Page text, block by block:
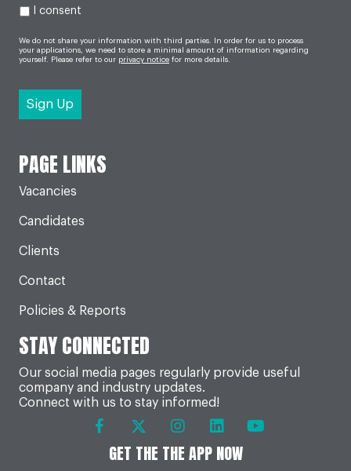
I consent
We do not share your information with third parties. In order for us to process
your applications, we need to store a minimal amount of information regarding
yourself. Please refer to our privacy notice for more details.
PAGE LINKS
Vacancies
Candidates
Clients
Contact
Policies & Reports
STAY CONNECTED
Our social media pages regularly provide useful
company and industry updates.
Connect with us to stay informed!
GET THE THE APP NOW